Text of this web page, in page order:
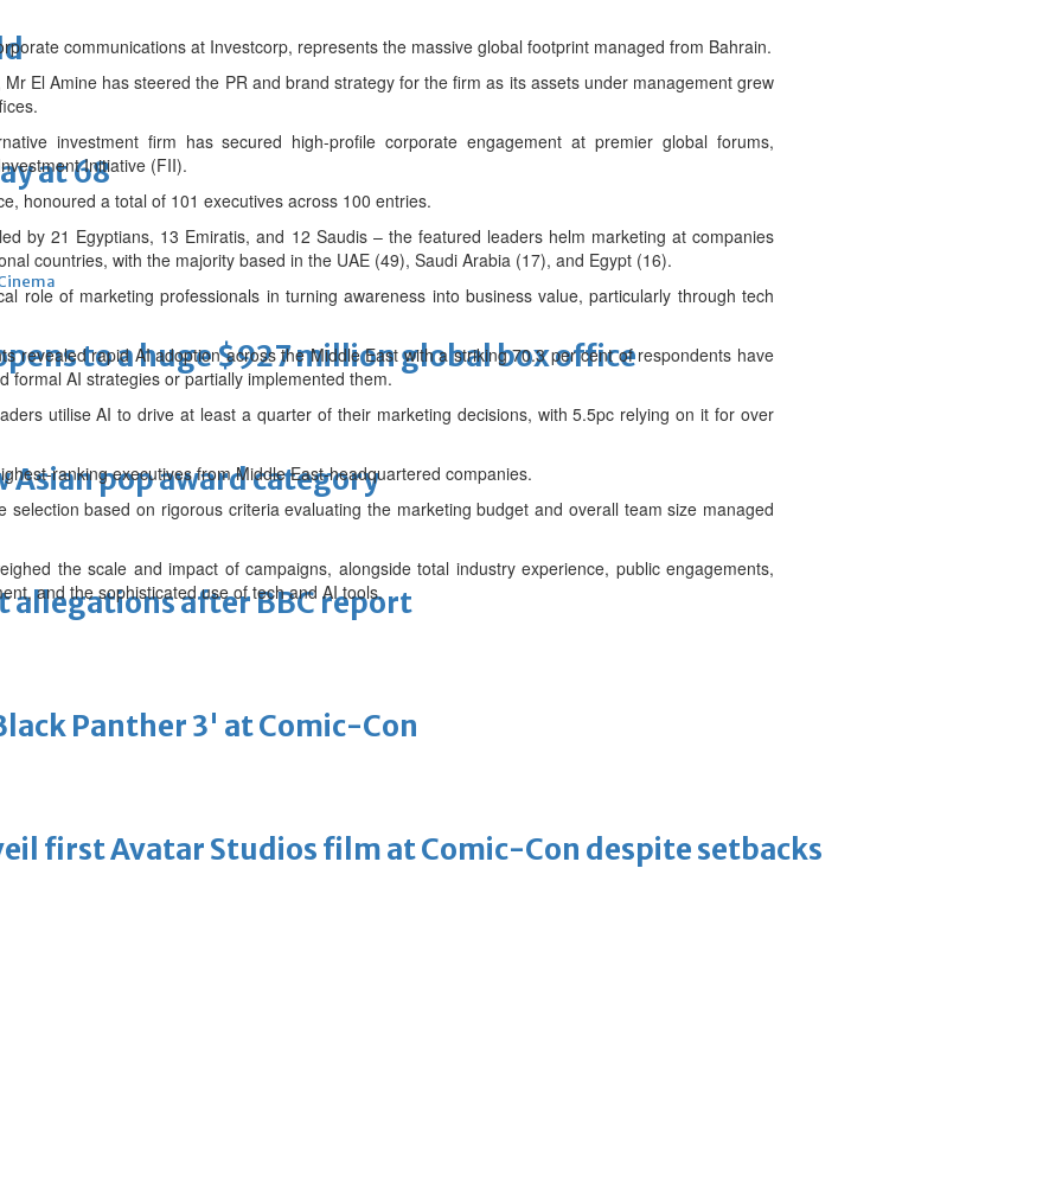
at 68
to a huge $927 million global box office
Asian pop award category
allegations after BBC report
Panther 3' at Comic-Con
first Avatar Studios film at Comic-Con despite setbacks
communications at Investcorp, represents the massive global footprint managed from Bahrain.
El Amine has steered the PR and brand strategy for the firm as its assets under management grew
investment firm has secured high-profile corporate engagement at premier global forums,
Initiative (FII).
honoured a total of 101 executives across 100 entries.
by 21 Egyptians, 13 Emiratis, and 12 Saudis – the featured leaders helm marketing at companies
countries, with the majority based in the UAE (49), Saudi Arabia (17), and Egypt (16).
role of marketing professionals in turning awareness into business value, particularly through tech
revealed rapid AI adoption across the Middle East with a striking 70.3 per cent of respondents have
formal AI strategies or partially implemented them.
utilise AI to drive at least a quarter of their marketing decisions, with 5.5pc relying on it for over
ranking executives from Middle East-headquartered companies.
selection based on rigorous criteria evaluating the marketing budget and overall team size managed
the scale and impact of campaigns, alongside total industry experience, public engagements,
and the sophisticated use of tech and AI tools.